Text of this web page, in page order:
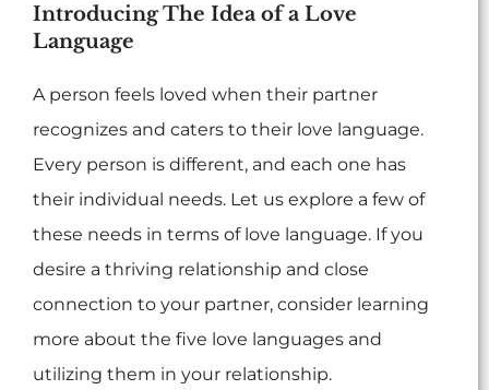
Introducing The Idea of a Love
Language
A person feels loved when their partner
recognizes and caters to their love language.
Every person is different, and each one has
their individual needs. Let us explore a few of
these needs in terms of love language. If you
desire a thriving relationship and close
connection to your partner, consider learning
more about the five love languages and
utilizing them in your relationship.